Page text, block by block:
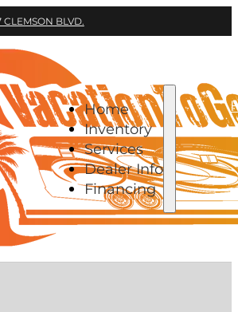
CLEMSON BLVD.
Home
Inventory
Services
Dealer Info
Financing